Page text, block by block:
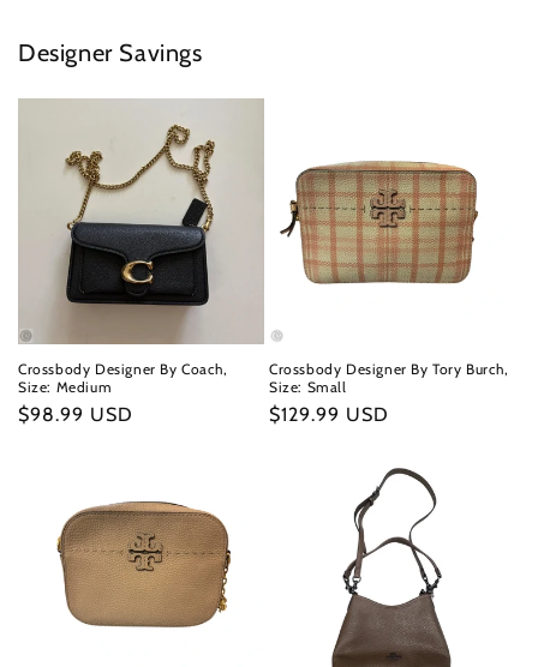
Designer Savings
Crossbody Designer By Coach,
Size: Medium
Regular
$98.99 USD
Crossbody Designer By Tory Burch,
Size: Small
Regular
$129.99 USD